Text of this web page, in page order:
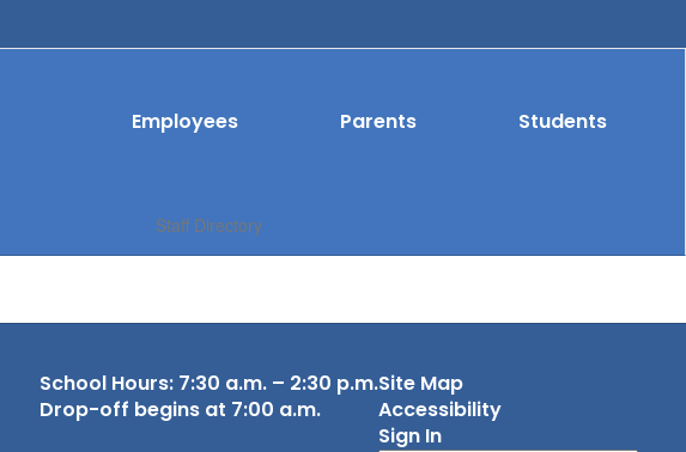
Employees Parents Students
Staff Directory
School Hours: 7:30 a.m. – 2:30 p.m.
Drop-off begins at 7:00 a.m.
Site Map
Accessibility
Sign In